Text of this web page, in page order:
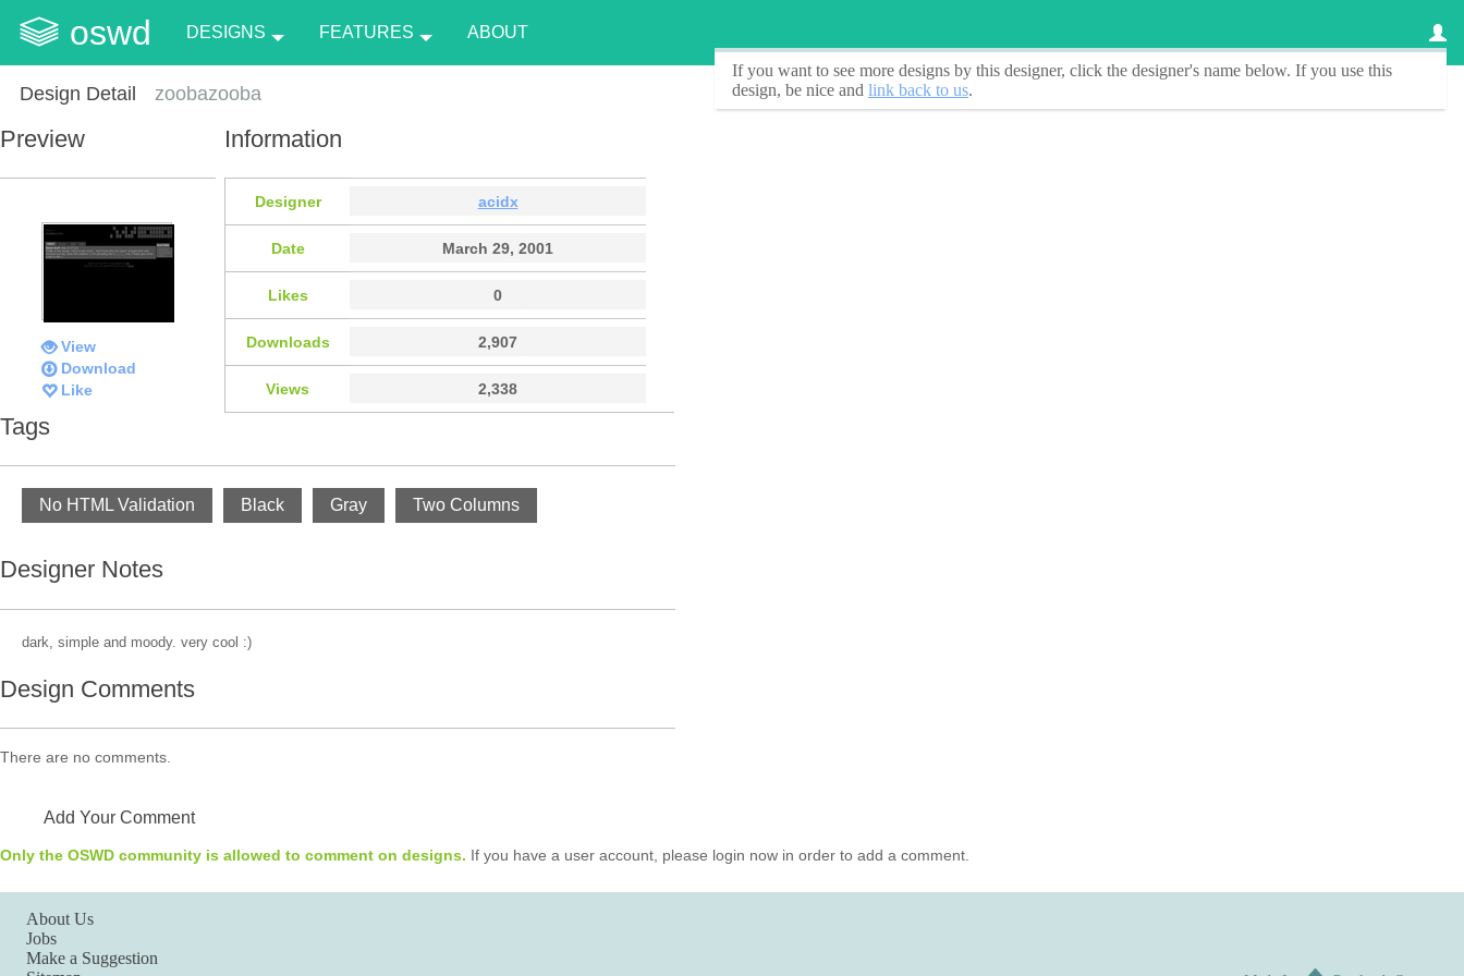
oswd DESIGNS FEATURES ABOUT
Design Detail
If you want to see more designs by this designer, click the designer's name below. If you use this
design, be nice and link back to us.
zoobazooba
Preview
View
Download
Like
Information
Designer acidx
Date March 29, 2001
Likes 0
Downloads 2,907
Views 2,338
Tags
No HTML Validation Black Gray Two Columns
Designer Notes
dark, simple and moody. very cool :)
Design Comments
There are no comments.
Add Your Comment
Only the OSWD community is allowed to comment on designs. If you have a user account, please login now in order to add a comment.
About Us
Jobs
Make a Suggestion